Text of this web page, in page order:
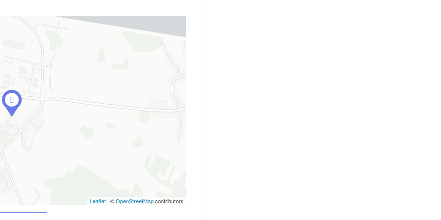
Leaflet | ©OpenStreetMapcontributors